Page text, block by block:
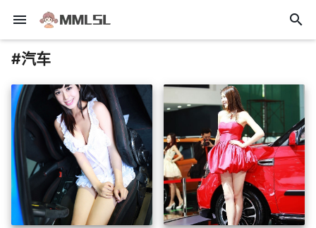
menu search
#汽车
insert_photo insert_photo